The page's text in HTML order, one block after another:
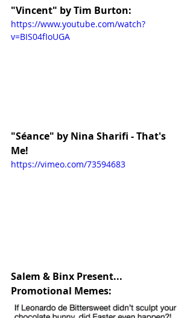
"Vincent" by Tim Burton:
https://www.youtube.com/watch?
v=BIS04fIoUGA
"Séance" by Nina Sharifi - That's
Me!
https://vimeo.com/73594683
Salem & Binx Present...
Promotional Memes: